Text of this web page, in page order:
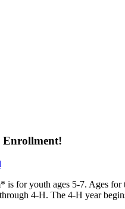
Enrollment!
* is for youth ages 5-7. Ages for
4‑H. The 4‑H year